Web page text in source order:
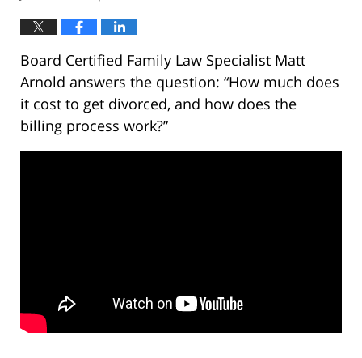
Board Certified Family Law Specialist Matt
Arnold answers the question: “How much does
it cost to get divorced, and how does the
billing process work?”